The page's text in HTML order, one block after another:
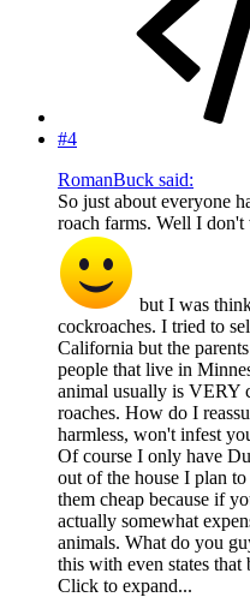
#4
RomanBuck said:
So just about everyone
roach farms. Well I
but I was
cockroaches. I tried to
California but the
people that live in
animal usually is VERY
roaches. How do I
harmless, won't infest
Of course I only have
out of the house I plan
them cheap because if
actually somewhat
animals. What do you
this with even states that
Click to expand...